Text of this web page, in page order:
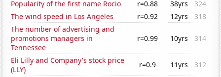
Popularity of the first name Rocio
r=0.88 38yrs
324
The wind speed in Los Angeles
r=0.92 12yrs
318
The number of advertising and
promotions managers in
Tennessee
r=0.99 10yrs 314
Eli Lilly and Company's stock price
(LLY)
r=0.9 11yrs
312